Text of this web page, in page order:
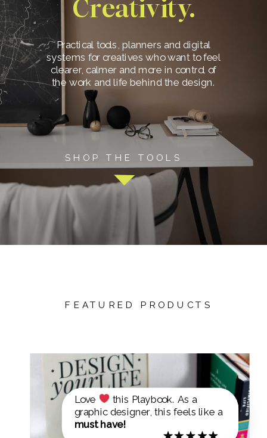
Creativity.
SHOP THE TOOLS
Practical tools, planners and digital
systems for creatives who want to feel
clearer, calmer and more in control of
the work and life behind the design.
FEATURED PRODUCTS
Love
this Playbook. As a
graphic designer, this feels like a
must have!